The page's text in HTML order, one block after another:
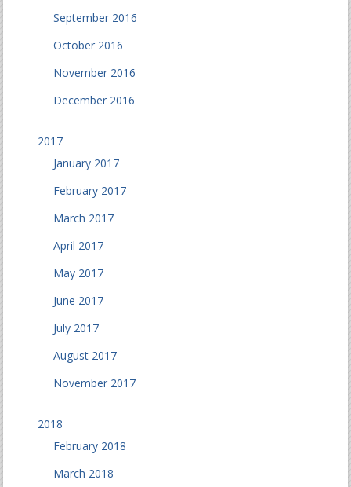
September 2016
October 2016
November 2016
December 2016
2017
January 2017
February 2017
March 2017
April 2017
May 2017
June 2017
July 2017
August 2017
November 2017
2018
February 2018
March 2018